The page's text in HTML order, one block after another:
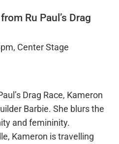
Ru Paul’s Drag
Center Stage
Drag Race, Kameron
Barbie. She blurs the
and femininity.
Kameron is travelling